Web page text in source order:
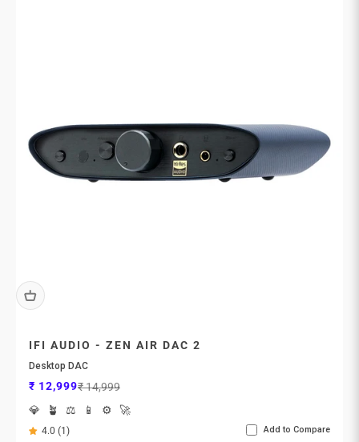
IFI AUDIO - ZEN AIR DAC 2
Desktop DAC
Sale price
₹ 12,999Regular price
₹ 14,999
💎
🪴 ⚖️ 📱 ⚙️ 🚀
4.0 (1) Add to Compare